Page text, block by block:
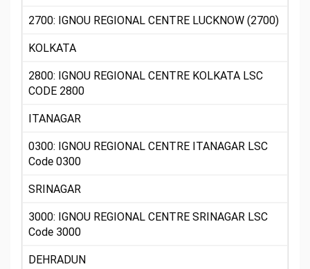
2700: IGNOU REGIONAL CENTRE LUCKNOW (2700)
KOLKATA
2800: IGNOU REGIONAL CENTRE KOLKATA LSC
CODE 2800
ITANAGAR
0300: IGNOU REGIONAL CENTRE ITANAGAR LSC
Code 0300
SRINAGAR
3000: IGNOU REGIONAL CENTRE SRINAGAR LSC
Code 3000
DEHRADUN